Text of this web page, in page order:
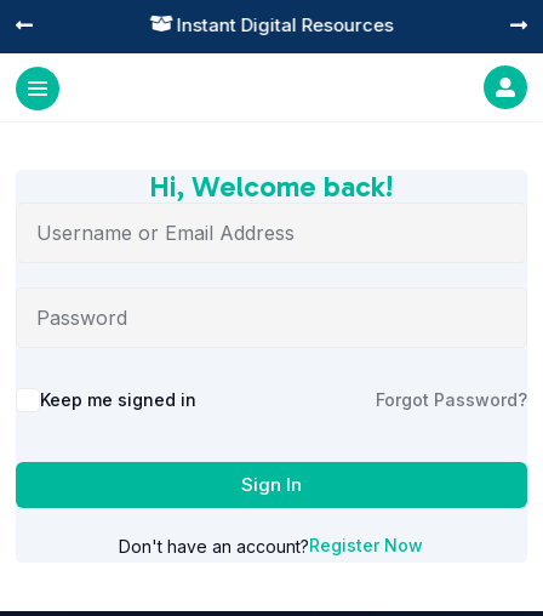
 Instant Digital Resources
 

Hi, Welcome back!
Alternative:
Keep me signed in Forgot Password?
Sign In
Don't have an account?Register Now